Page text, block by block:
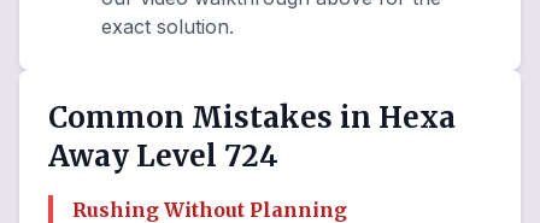
exact solution.
Common Mistakes in Hexa
Away Level 724
Rushing Without Planning